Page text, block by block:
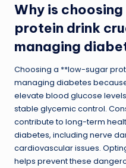
Why is
protein drink
managing
Choosing a **low-sugar
managing diabetes
elevate blood glucose
stable glycemic control.
contribute to long-term
diabetes, including nerve
cardiovascular issues.
helps prevent these